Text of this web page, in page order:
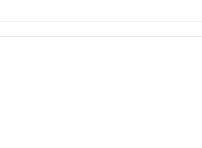
Laws: Marriage License
York Times": Taking Marriage Private